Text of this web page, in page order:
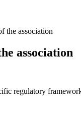
the association
association
regulatory